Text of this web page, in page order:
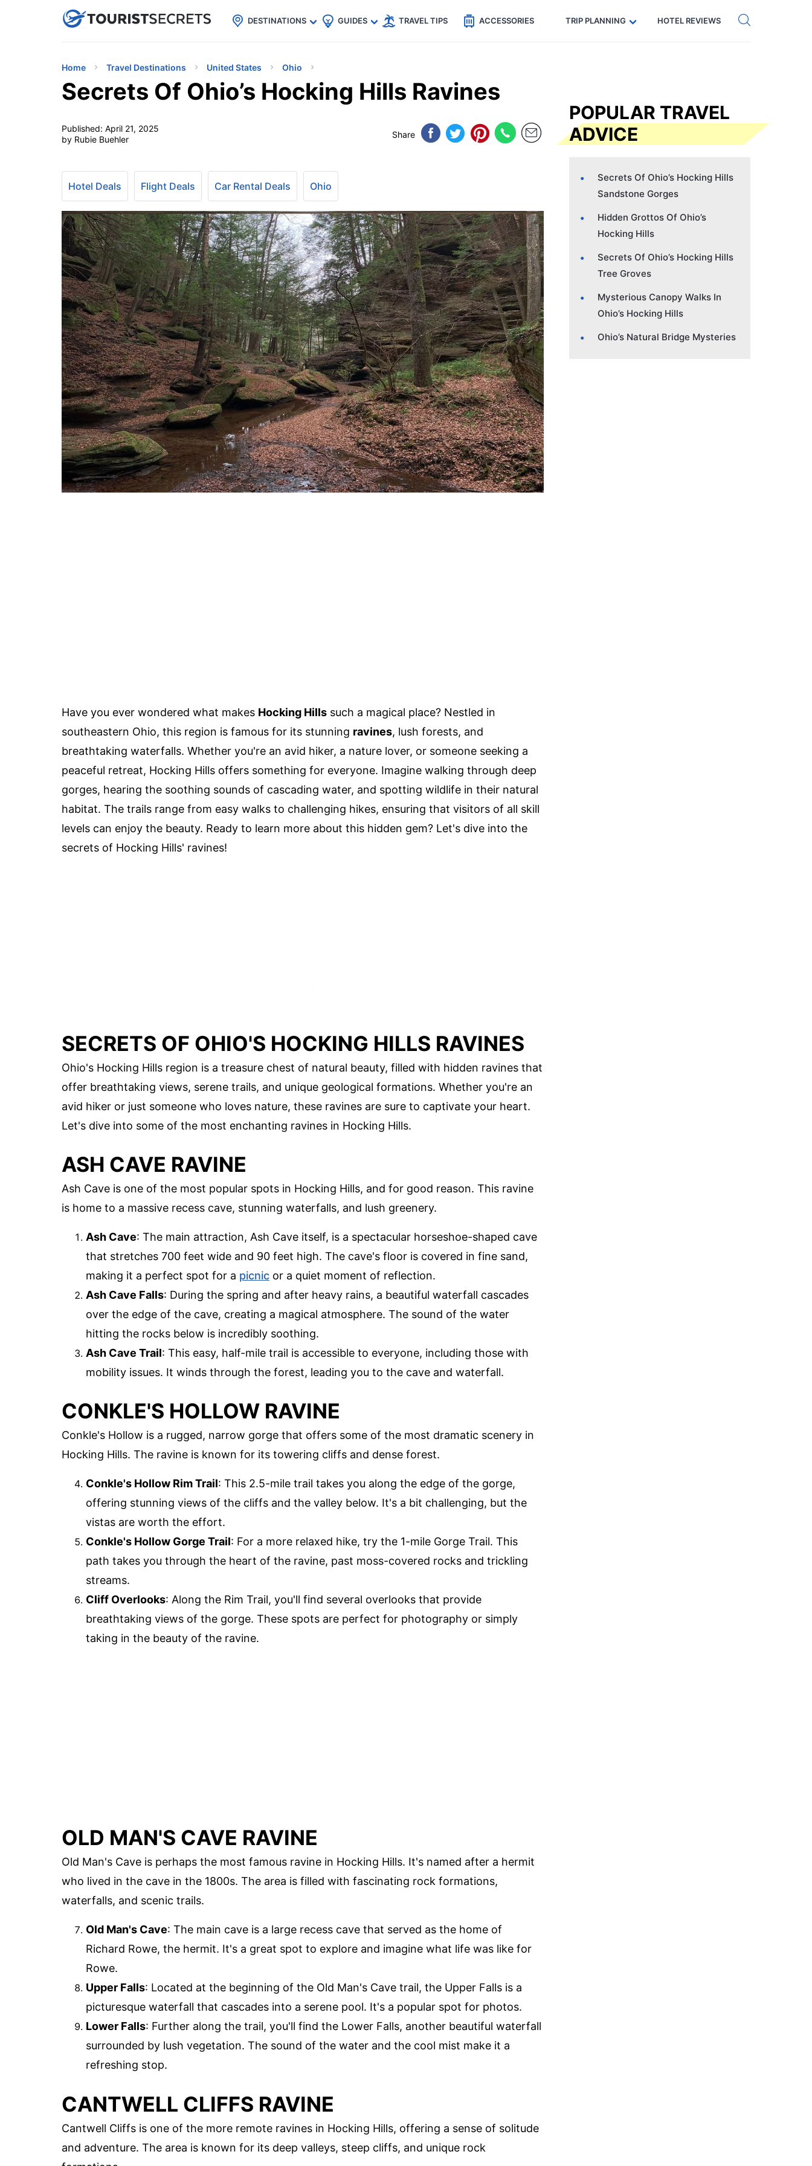
uPhoneCheap eSIM for 150+ Countries🇯🇵
🇹🇭
🇬🇧
🇺🇸
🇩🇪 Code: SECRETS5 — 5% off Get eSIM →
DESTINATIONS GUIDES TRAVEL TIPS ACCESSORIES TRIP PLANNING HOTEL REVIEWS
Home Travel Destinations United States Ohio
Secrets Of Ohio’s Hocking Hills Ravines
Published: April 21, 2025
by Rubie Buehler
Share
Hotel Deals Flight Deals Car Rental Deals Ohio
Have you ever wondered what makes Hocking Hills such a magical place? Nestled in
southeastern Ohio, this region is famous for its stunning ravines, lush forests, and
breathtaking waterfalls. Whether you're an avid hiker, a nature lover, or someone seeking a
peaceful retreat, Hocking Hills offers something for everyone. Imagine walking through deep
gorges, hearing the soothing sounds of cascading water, and spotting wildlife in their natural
habitat. The trails range from easy walks to challenging hikes, ensuring that visitors of all skill
levels can enjoy the beauty. Ready to learn more about this hidden gem? Let's dive into the
secrets of Hocking Hills' ravines!
SECRETS OF OHIO'S HOCKING HILLS RAVINES
Ohio's Hocking Hills region is a treasure chest of natural beauty, filled with hidden ravines that
offer breathtaking views, serene trails, and unique geological formations. Whether you're an
avid hiker or just someone who loves nature, these ravines are sure to captivate your heart.
Let's dive into some of the most enchanting ravines in Hocking Hills.
ASH CAVE RAVINE
Ash Cave is one of the most popular spots in Hocking Hills, and for good reason. This ravine
is home to a massive recess cave, stunning waterfalls, and lush greenery.
Ash Cave: The main attraction, Ash Cave itself, is a spectacular horseshoe-shaped cave
that stretches 700 feet wide and 90 feet high. The cave's floor is covered in fine sand,
making it a perfect spot for a picnic or a quiet moment of reflection.
Ash Cave Falls: During the spring and after heavy rains, a beautiful waterfall cascades
over the edge of the cave, creating a magical atmosphere. The sound of the water
hitting the rocks below is incredibly soothing.
Ash Cave Trail: This easy, half-mile trail is accessible to everyone, including those with
mobility issues. It winds through the forest, leading you to the cave and waterfall.
CONKLE'S HOLLOW RAVINE
Conkle's Hollow is a rugged, narrow gorge that offers some of the most dramatic scenery in
Hocking Hills. The ravine is known for its towering cliffs and dense forest.
Conkle's Hollow Rim Trail: This 2.5-mile trail takes you along the edge of the gorge,
offering stunning views of the cliffs and the valley below. It's a bit challenging, but the
vistas are worth the effort.
Conkle's Hollow Gorge Trail: For a more relaxed hike, try the 1-mile Gorge Trail. This
path takes you through the heart of the ravine, past moss-covered rocks and trickling
streams.
Cliff Overlooks: Along the Rim Trail, you'll find several overlooks that provide
breathtaking views of the gorge. These spots are perfect for photography or simply
taking in the beauty of the ravine.
OLD MAN'S CAVE RAVINE
Old Man's Cave is perhaps the most famous ravine in Hocking Hills. It's named after a hermit
who lived in the cave in the 1800s. The area is filled with fascinating rock formations,
waterfalls, and scenic trails.
Old Man's Cave: The main cave is a large recess cave that served as the home of
Richard Rowe, the hermit. It's a great spot to explore and imagine what life was like for
Rowe.
Upper Falls: Located at the beginning of the Old Man's Cave trail, the Upper Falls is a
picturesque waterfall that cascades into a serene pool. It's a popular spot for photos.
Lower Falls: Further along the trail, you'll find the Lower Falls, another beautiful waterfall
surrounded by lush vegetation. The sound of the water and the cool mist make it a
refreshing stop.
CANTWELL CLIFFS RAVINE
Cantwell Cliffs is one of the more remote ravines in Hocking Hills, offering a sense of solitude
and adventure. The area is known for its deep valleys, steep cliffs, and unique rock
POPULAR TRAVEL
ADVICE
Secrets Of Ohio’s Hocking Hills
Sandstone Gorges
Hidden Grottos Of Ohio’s
Hocking Hills
Secrets Of Ohio’s Hocking Hills
Tree Groves
Mysterious Canopy Walks In
Ohio’s Hocking Hills
Ohio’s Natural Bridge Mysteries